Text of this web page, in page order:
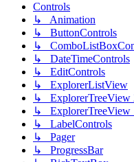
Controls
↳ Animation
↳ ButtonControls
↳
↳ DateTimeControls
↳ EditControls
↳ ExplorerListView
↳ ExplorerTreeView
↳ ExplorerTreeView
↳ LabelControls
↳ Pager
↳ ProgressBar